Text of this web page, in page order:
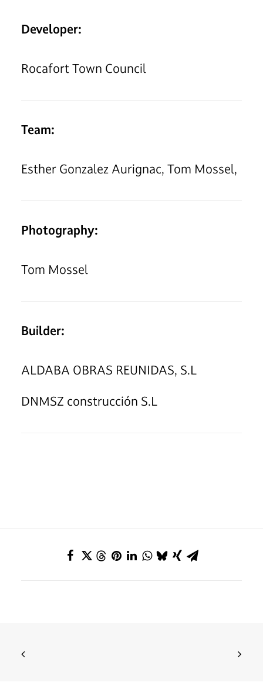
Developer:
Rocafort Town Council
Team:
Esther Gonzalez Aurignac, Tom Mossel,
Photography:
Tom Mossel
Builder:
ALDABA OBRAS REUNIDAS, S.L
DNMSZ construcción S.L